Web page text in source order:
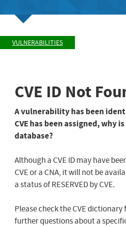
VULNERABILITIES
CVE ID Not
A vulnerability has been
CVE has been assigned, why
database?
Although a CVE ID may have
CVE or a CNA, it will not be
a status of RESERVED by CVE.
Please check the CVE
further questions about a